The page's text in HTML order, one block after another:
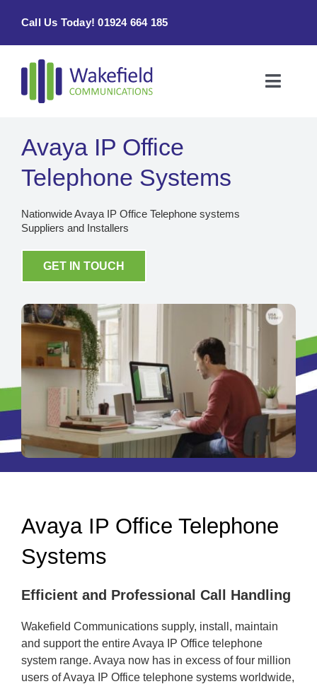
Call Us Today! 01924 664 185
Toggle
Products & Services
About
Contact Us
Avaya IP Office
Telephone Systems
Nationwide Avaya IP Office Telephone systems
Suppliers and Installers
GET IN TOUCH
Avaya IP Office Telephone
Systems
Efficient and Professional Call Handling
Wakefield Communications supply, install, maintain
and support the entire Avaya IP Office telephone
system range. Avaya now has in excess of four million
users of Avaya IP Office telephone systems worldwide,